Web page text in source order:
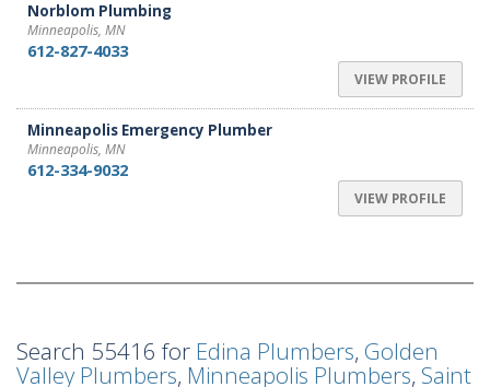
Norblom Plumbing
Minneapolis, MN
612-827-4033
VIEW PROFILE
Minneapolis Emergency Plumber
Minneapolis, MN
612-334-9032
VIEW PROFILE
Search 55416 for Edina Plumbers, Golden
Valley Plumbers, Minneapolis Plumbers, Saint